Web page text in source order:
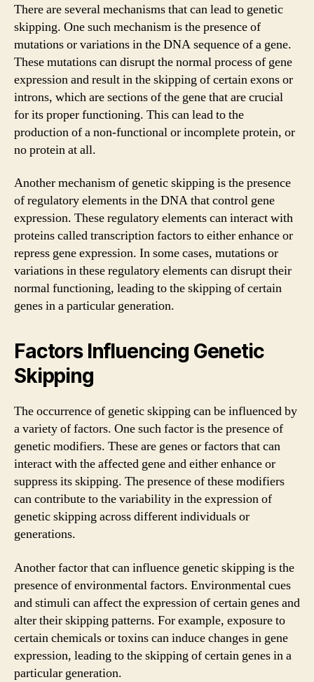
There are several mechanisms that can lead to genetic
skipping. One such mechanism is the presence of
mutations or variations in the DNA sequence of a gene.
These mutations can disrupt the normal process of gene
expression and result in the skipping of certain exons or
introns, which are sections of the gene that are crucial
for its proper functioning. This can lead to the
production of a non-functional or incomplete protein, or
no protein at all.
Another mechanism of genetic skipping is the presence
of regulatory elements in the DNA that control gene
expression. These regulatory elements can interact with
proteins called transcription factors to either enhance or
repress gene expression. In some cases, mutations or
variations in these regulatory elements can disrupt their
normal functioning, leading to the skipping of certain
genes in a particular generation.
Factors Influencing Genetic
Skipping
The occurrence of genetic skipping can be influenced by
a variety of factors. One such factor is the presence of
genetic modifiers. These are genes or factors that can
interact with the affected gene and either enhance or
suppress its skipping. The presence of these modifiers
can contribute to the variability in the expression of
genetic skipping across different individuals or
generations.
Another factor that can influence genetic skipping is the
presence of environmental factors. Environmental cues
and stimuli can affect the expression of certain genes and
alter their skipping patterns. For example, exposure to
certain chemicals or toxins can induce changes in gene
expression, leading to the skipping of certain genes in a
particular generation.